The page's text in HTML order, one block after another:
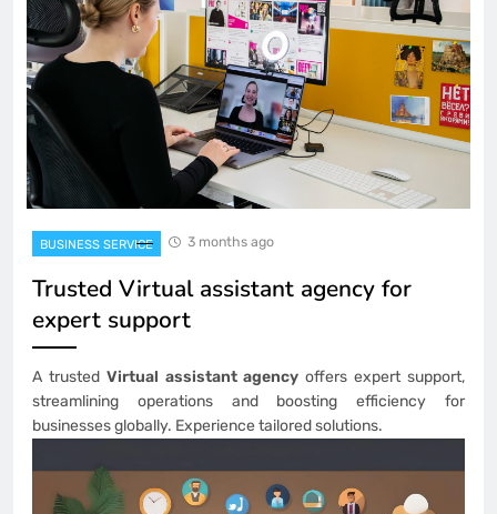
BUSINESS SERVICE 3 months ago
Trusted Virtual assistant agency for
expert support
A trusted Virtual assistant agency offers expert support,
streamlining operations and boosting efficiency for
businesses globally. Experience tailored solutions.